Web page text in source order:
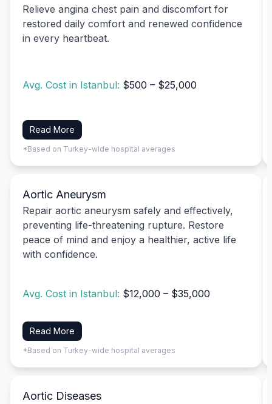
Relieve angina chest pain and discomfort for
restored daily comfort and renewed confidence
in every heartbeat.
Avg. Cost in Istanbul: $500 – $25,000
Read More
*Based on Turkey-wide hospital averages
Aortic Aneurysm
Repair aortic aneurysm safely and effectively,
preventing life-threatening rupture. Restore
peace of mind and enjoy a healthier, active life
with confidence.
Avg. Cost in Istanbul: $12,000 – $35,000
Read More
*Based on Turkey-wide hospital averages
Aortic Diseases